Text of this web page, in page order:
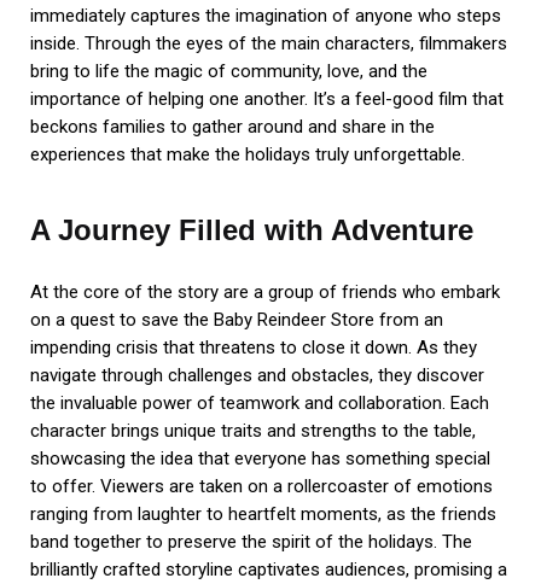
immediately captures the imagination of anyone who steps
inside. Through the eyes of the main characters, filmmakers
bring to life the magic of community, love, and the
importance of helping one another. It’s a feel-good film that
beckons families to gather around and share in the
experiences that make the holidays truly unforgettable.
A Journey Filled with Adventure
At the core of the story are a group of friends who embark
on a quest to save the Baby Reindeer Store from an
impending crisis that threatens to close it down. As they
navigate through challenges and obstacles, they discover
the invaluable power of teamwork and collaboration. Each
character brings unique traits and strengths to the table,
showcasing the idea that everyone has something special
to offer. Viewers are taken on a rollercoaster of emotions
ranging from laughter to heartfelt moments, as the friends
band together to preserve the spirit of the holidays. The
brilliantly crafted storyline captivates audiences, promising a